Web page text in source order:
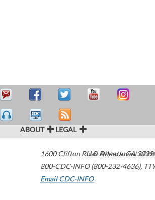
ABOUT LEGAL
1600 Clifton Road Atlanta,GA
800-CDC-INFO (800-232-4636),
Email CDC-INFO
U.S. Department of